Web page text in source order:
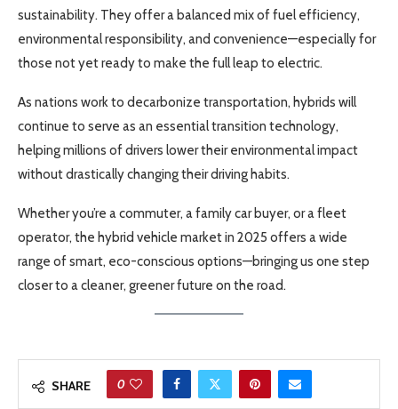
sustainability. They offer a balanced mix of fuel efficiency,
environmental responsibility, and convenience—especially for
those not yet ready to make the full leap to electric.
As nations work to decarbonize transportation, hybrids will
continue to serve as an essential transition technology,
helping millions of drivers lower their environmental impact
without drastically changing their driving habits.
Whether you’re a commuter, a family car buyer, or a fleet
operator, the hybrid vehicle market in 2025 offers a wide
range of smart, eco-conscious options—bringing us one step
closer to a cleaner, greener future on the road.
SHARE 0